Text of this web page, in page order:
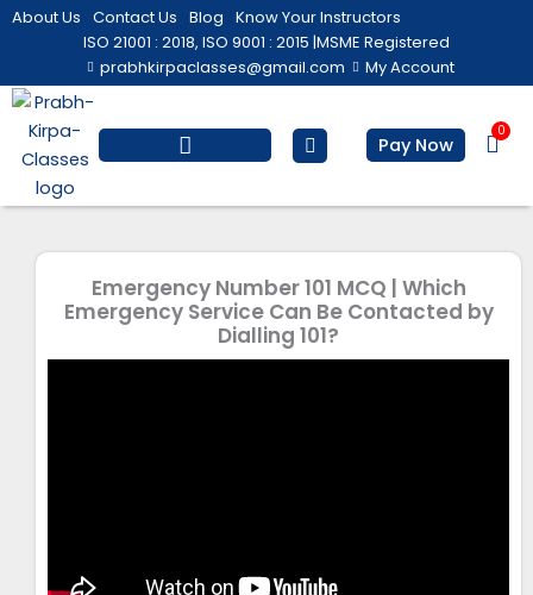
Skip
About Us Contact Us Blog Know Your Instructors
ISO 21001 : 2018, ISO 9001 : 2015 |MSME Registered
prabhkirpaclasses@gmail.com
My Account
Pay Now
0
Emergency Number 101 MCQ | Which
Emergency Service Can Be Contacted by
Dialling 101?